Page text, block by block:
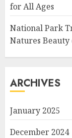
for All Ages
National Park
Natures Beauty
ARCHIVES
January 2025
December 2024